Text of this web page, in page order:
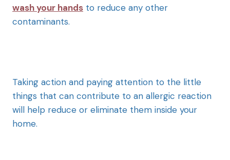
wash your hands to reduce any other
contaminants.
Taking action and paying attention to the little
things that can contribute to an allergic reaction
will help reduce or eliminate them inside your
home.